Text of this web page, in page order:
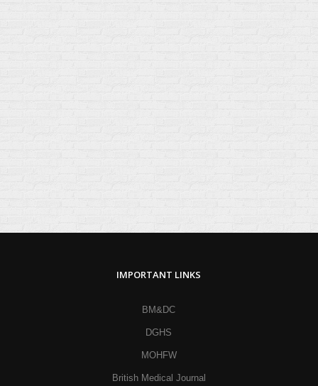
IMPORTANT LINKS
BM&DC
DGHS
MOHFW
British Medical Journal